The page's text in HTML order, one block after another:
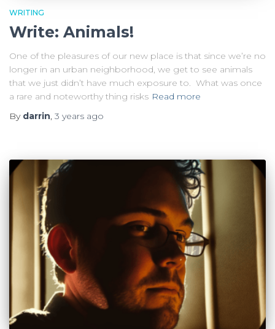
WRITING
Write: Animals!
One of the pleasures of our new place is that since we’re no
longer in an urban neighborhood, we get to see animals
that we just didn’t have much exposure to. What was once
a rare and noteworthy thing risks Read more
By darrin, 3 years ago